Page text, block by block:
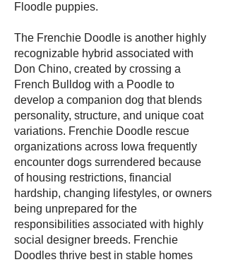
Floodle puppies.
The Frenchie Doodle is another highly
recognizable hybrid associated with
Don Chino, created by crossing a
French Bulldog with a Poodle to
develop a companion dog that blends
personality, structure, and unique coat
variations. Frenchie Doodle rescue
organizations across Iowa frequently
encounter dogs surrendered because
of housing restrictions, financial
hardship, changing lifestyles, or owners
being unprepared for the
responsibilities associated with highly
social designer breeds. Frenchie
Doodles thrive best in stable homes